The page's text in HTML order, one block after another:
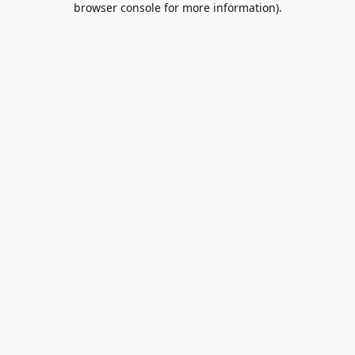
browser console for more information).